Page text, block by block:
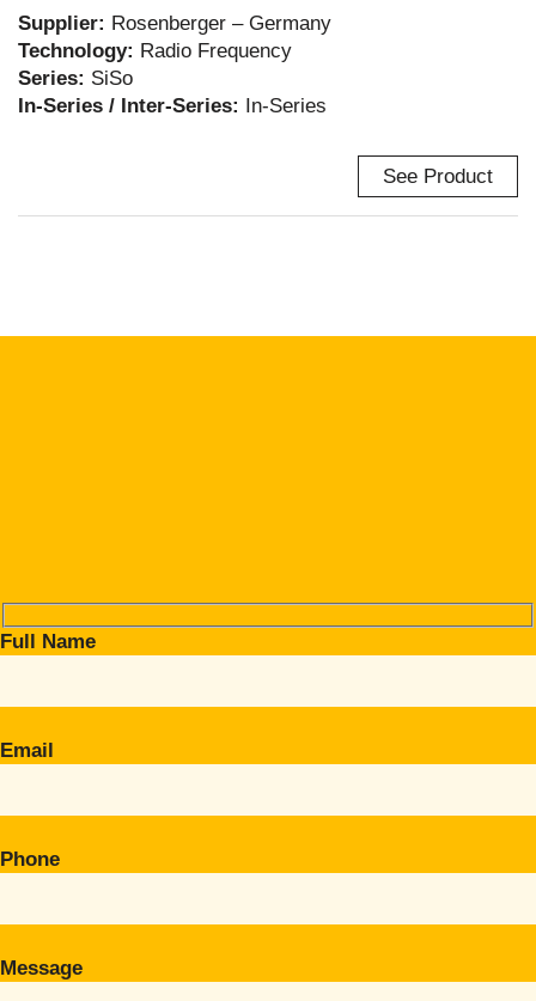
Supplier: Rosenberger – Germany
Technology: Radio Frequency
Series: SiSo
In-Series / Inter-Series: In-Series
See Product
Full Name
Email
Phone
Message